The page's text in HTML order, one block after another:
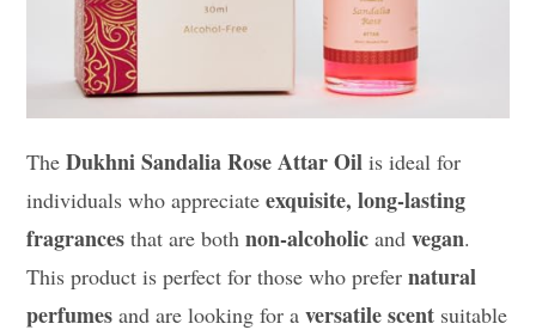
TheDukhni Sandalia Rose Attar Oil is ideal for
individuals who appreciateexquisite, long-lasting
fragrances that are bothnon-alcoholic andvegan.
This product is perfect for those who prefernatural
perfumes and are looking for aversatile scent suitable